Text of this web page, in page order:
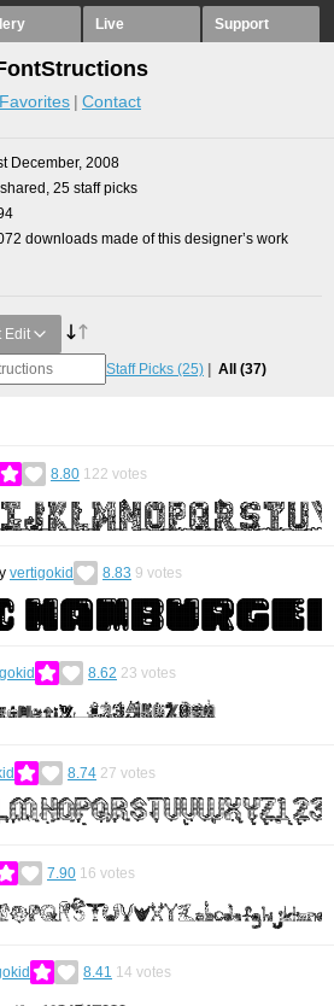
Live Support
Favorites Contact
December, 2008
25 staff picks
downloads made of this designer’s work
Edit
Staff Picks (25) All (37)
8.80 122 votes
vertigokid 8.83 9 votes
8.62 23 votes
8.74 27 votes
7.90 16 votes
8.41 14 votes